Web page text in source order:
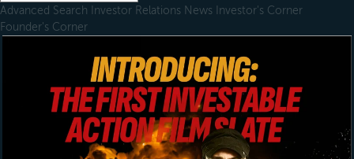
Advanced Search Investor Relations News Investor's Corner
Founder's Corner